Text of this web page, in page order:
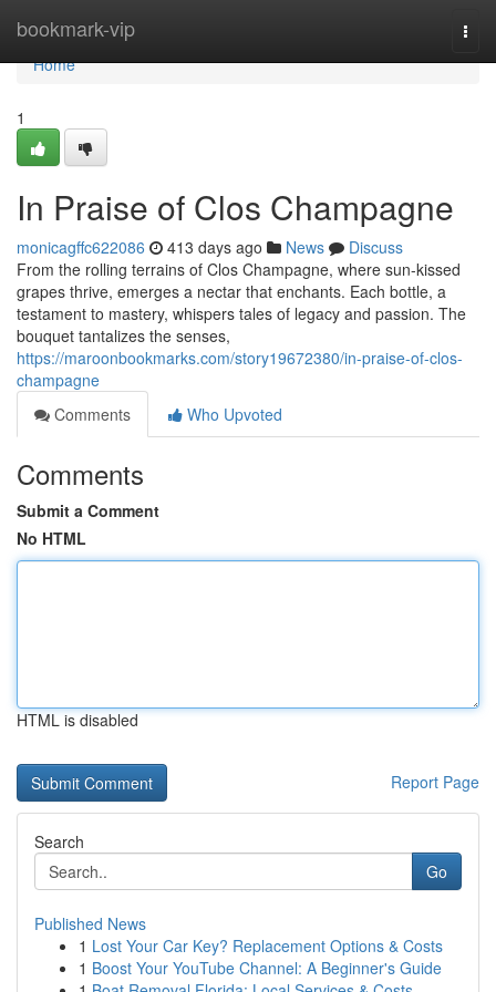
bookmark-vip
Home
Home
1
In Praise of Clos Champagne
monicagffc622086 413 days ago News
Discuss
From the rolling terrains of Clos Champagne, where sun-kissed
grapes thrive, emerges a nectar that enchants. Each bottle, a
testament to mastery, whispers tales of legacy and passion. The
bouquet tantalizes the senses,
https://maroonbookmarks.com/story19672380/in-praise-of-clos-
champagne
Comments
Who Upvoted
Comments
Submit a Comment
No HTML
HTML is disabled
Report Page
Search
Go
Published News
1 Lost Your Car Key? Replacement Options & Costs
1 Boost Your YouTube Channel: A Beginner's Guide